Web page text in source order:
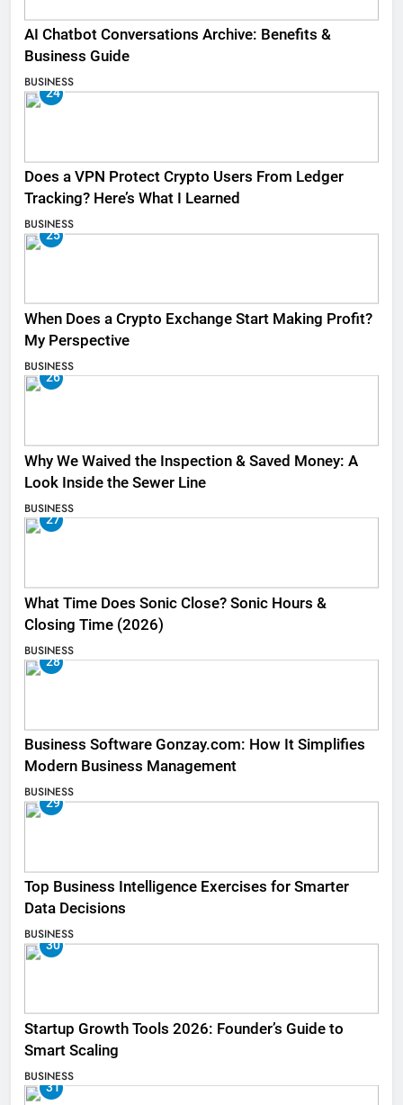
AI Chatbot Conversations Archive: Benefits &
Business Guide
BUSINESS
24
Does a VPN Protect Crypto Users From Ledger
Tracking? Here’s What I Learned
BUSINESS
25
When Does a Crypto Exchange Start Making Profit?
My Perspective
BUSINESS
26
Why We Waived the Inspection & Saved Money: A
Look Inside the Sewer Line
BUSINESS
27
What Time Does Sonic Close? Sonic Hours &
Closing Time (2026)
BUSINESS
28
Business Software Gonzay.com: How It Simplifies
Modern Business Management
BUSINESS
29
Top Business Intelligence Exercises for Smarter
Data Decisions
BUSINESS
30
Startup Growth Tools 2026: Founder’s Guide to
Smart Scaling
BUSINESS
31